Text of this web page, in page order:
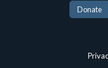
Donate